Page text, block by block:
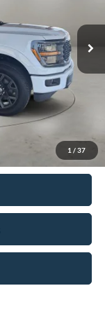
1 / 37
$52,195
-$4,000
-$1,000
+$499
$47,694
$4,000